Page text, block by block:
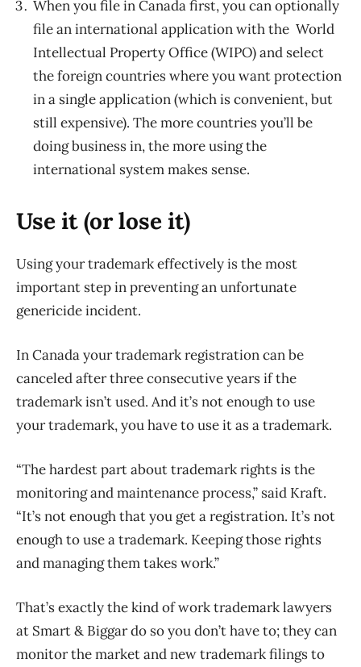
When you file in Canada first, you can optionally
file an international application with the World
Intellectual Property Office (WIPO) and select
the foreign countries where you want protection
in a single application (which is convenient, but
still expensive). The more countries you’ll be
doing business in, the more using the
international system makes sense.
Use it (or lose it)
Using your trademark effectively is the most
important step in preventing an unfortunate
genericide incident.
In Canada your trademark registration can be
canceled after three consecutive years if the
trademark isn’t used. And it’s not enough to use
your trademark, you have to use it as a trademark.
“The hardest part about trademark rights is the
monitoring and maintenance process,” said Kraft.
“It’s not enough that you get a registration. It’s not
enough to use a trademark. Keeping those rights
and managing them takes work.”
That’s exactly the kind of work trademark lawyers
at Smart & Biggar do so you don’t have to; they can
monitor the market and new trademark filings to